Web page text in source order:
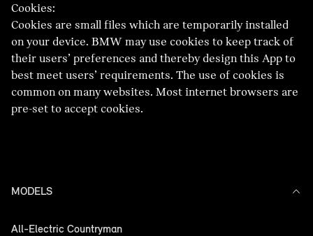
Cookies:
Cookies are small files which are temporarily installed
on your device. BMW may use cookies to keep track of
their users’ preferences and thereby design this App to
best meet users’ requirements. The use of cookies is
common on many websites. Most internet browsers are
pre-set to accept cookies.
MODELS
All-Electric Countryman